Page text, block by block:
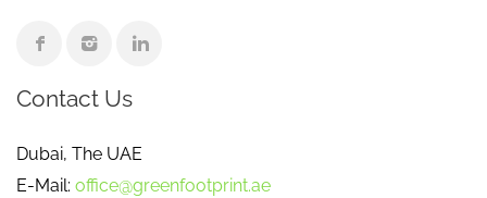
Contact Us
Dubai, The UAE
E-Mail: office@greenfootprint.ae